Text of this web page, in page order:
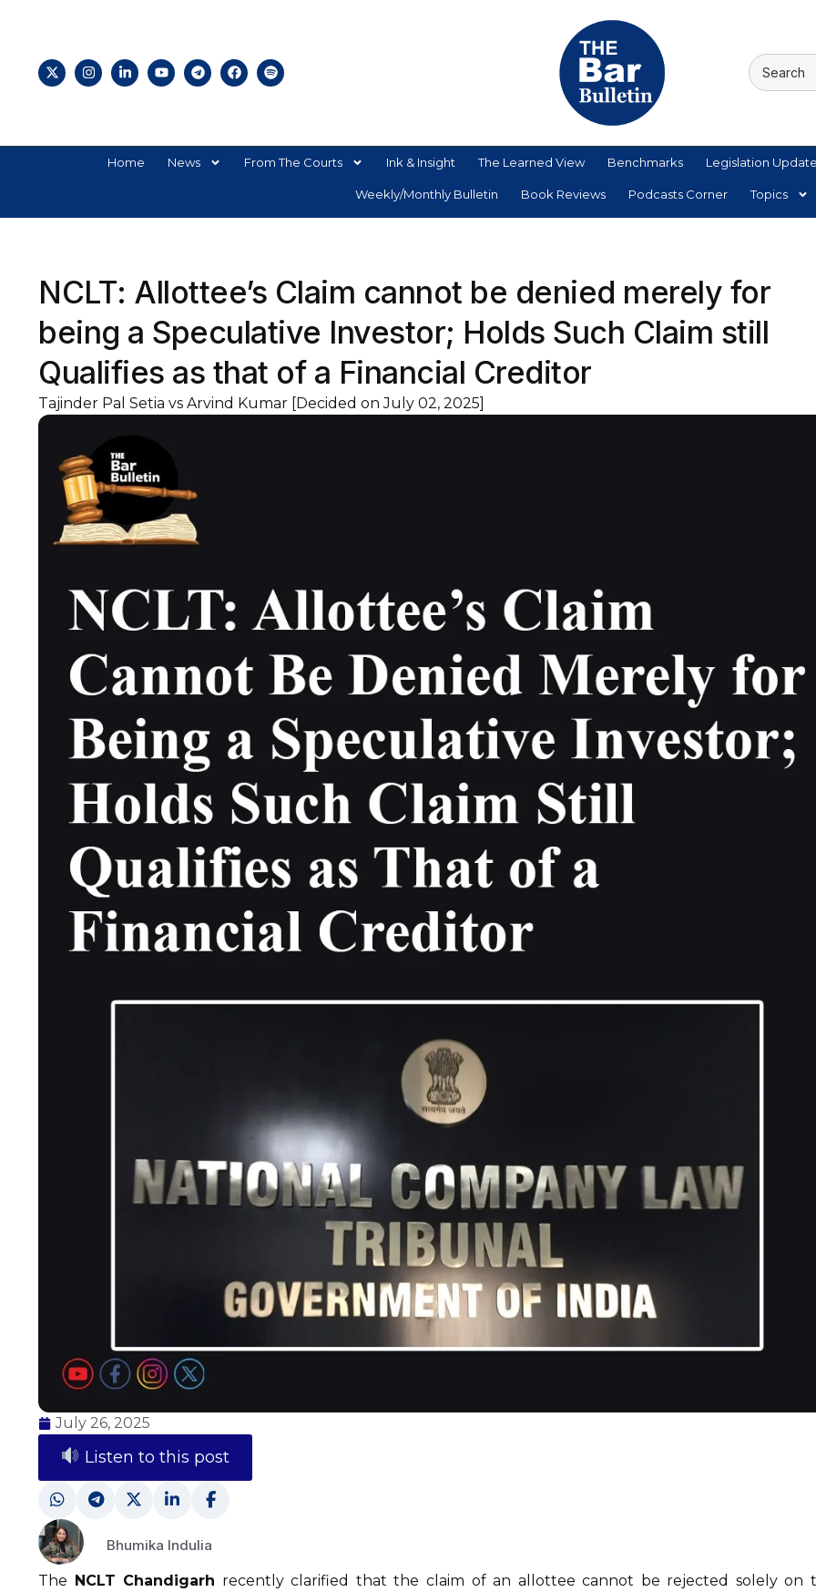
Home News From The Courts Ink & Insight The Learned View Benchmarks Legislation
Weekly/Monthly Bulletin Book Reviews Podcasts Corner Topics
NCLT: Allottee’s Claim cannot be denied merely for
being a Speculative Investor; Holds Such Claim still
Qualifies as that of a Financial Creditor
Tajinder Pal Setia vs Arvind Kumar [Decided on July 02, 2025]
July 26, 2025
Listen to this post
Bhumika Indulia
The NCLT Chandigarh recently clarified that the claim of an allottee cannot be rejected solely on